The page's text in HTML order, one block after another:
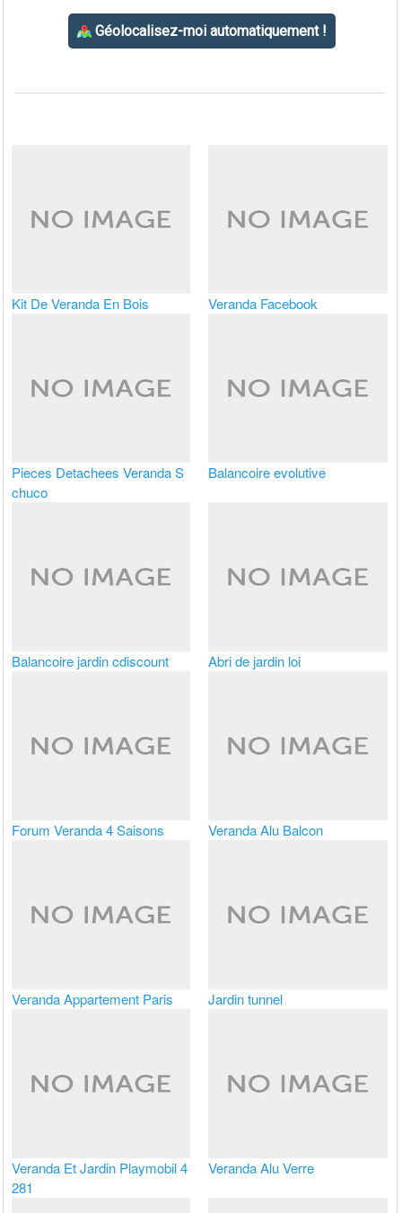
Kit De Veranda En Bois Veranda Facebook
Pieces Detachees Veranda S
chuco
Balancoire evolutive
Balancoire jardin cdiscount Abri de jardin loi
Forum Veranda 4 Saisons Veranda Alu Balcon
Veranda Appartement Paris Jardin tunnel
Veranda Et Jardin Playmobil 4
281
Veranda Alu Verre